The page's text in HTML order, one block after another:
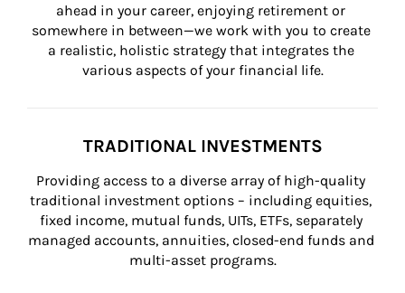
ahead in your career, enjoying retirement or
somewhere in between—we work with you to create
a realistic, holistic strategy that integrates the
various aspects of your financial life.
TRADITIONAL INVESTMENTS
Providing access to a diverse array of high-quality
traditional investment options – including equities,
fixed income, mutual funds, UITs, ETFs, separately
managed accounts, annuities, closed-end funds and
multi-asset programs.